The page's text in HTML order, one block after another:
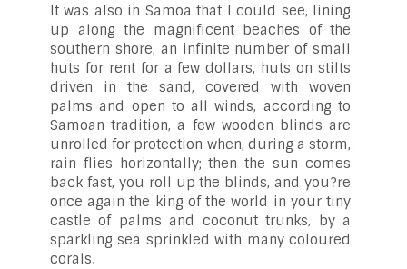
It was also in Samoa that I could see, lining
up along the magnificent beaches of the
southern shore, an infinite number of small
huts for rent for a few dollars, huts on stilts
driven in the sand, covered with woven
palms and open to all winds, according to
Samoan tradition, a few wooden blinds are
unrolled for protection when, during a storm,
rain flies horizontally; then the sun comes
back fast, you roll up the blinds, and you?re
once again the king of the world in your tiny
castle of palms and coconut trunks, by a
sparkling sea sprinkled with many coloured
corals.